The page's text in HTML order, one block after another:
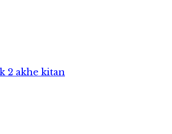
2 akhe kitan